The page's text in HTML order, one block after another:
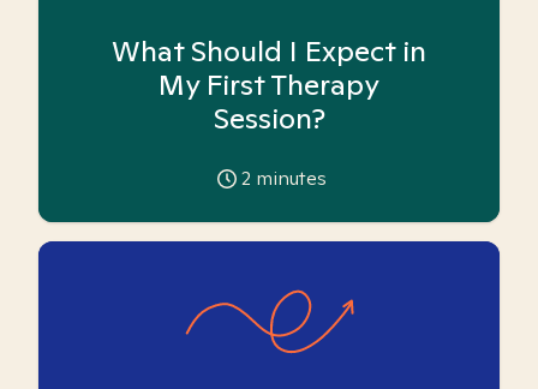
What Should I Expect in
My First Therapy
Session?
2 minutes